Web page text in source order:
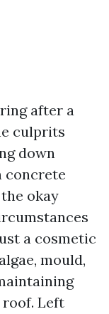
after a
culprits
down
concrete
okay
a cosmetic
mould,
Left